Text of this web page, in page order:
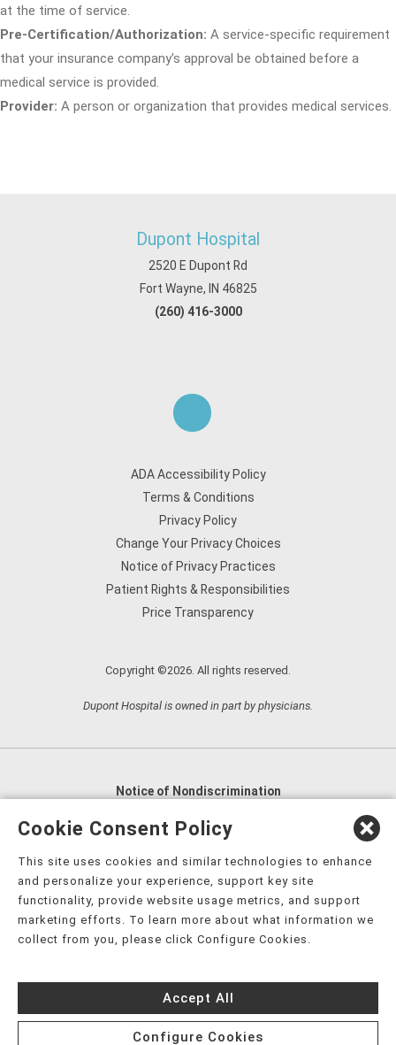
at the time of service.
Pre-Certification/Authorization: A service-specific requirement
that your insurance company's approval be obtained before a
medical service is provided.
Provider: A person or organization that provides medical services.
Dupont Hospital
2520 E Dupont Rd
Fort Wayne, IN 46825
(260) 416-3000
ADA Accessibility Policy
Terms & Conditions
Privacy Policy
Change Your Privacy Choices
Notice of Privacy Practices
Patient Rights & Responsibilities
Price Transparency
Copyright ©2026. All rights reserved.
Dupont Hospital is owned in part by physicians.
Notice of Nondiscrimination
English
العربية,
Nederlands
Kreyòl Ayisyen Deutsch
हिंदी, Hmoob, Igbo asusu, Ilokano, Italiano, 日本語,
한국어, Ɓàsɔ́ɔ̀‑wùɖù‑po‑nyɔ̀, ພາສາລາວ, Kajin Ṃajōḷ, ខ្មែរ,
नेपाली فارسی
Español, ܣܘܼܪܸܬ݂,
Türkçe, Українська, اُردُو, Tiếng Việt, èdè Yorùbá, עִברִית
Cookie Consent Policy
This site uses cookies and similar technologies to enhance
and personalize your experience, support key site
functionality, provide website usage metrics, and support
marketing efforts. To learn more about what information we
collect from you, please click Configure Cookies.
Accept All
Configure Cookies